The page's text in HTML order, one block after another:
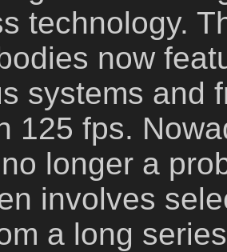
technology.
now
systems and
125 fps.
longer a
involves
a long